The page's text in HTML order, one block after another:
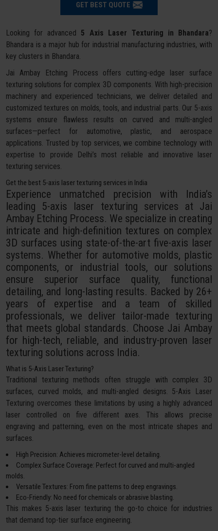
GET BEST QUOTE
Looking for advanced 5 Axis Laser Texturing in Bhandara?
Bhandara is a major hub for industrial manufacturing industries, with
key clusters in Bhandara.
Jai Ambay Etching Process offers cutting-edge laser surface
texturing solutions for complex 3D components. With high-precision
machinery and experienced technicians, we deliver detailed and
customized textures on molds, tools, and industrial parts. Our 5-axis
systems ensure flawless results on curved and multi-angled
surfaces—perfect for automotive, plastic, and aerospace
applications. Trusted by top services, we combine technology with
expertise to provide Delhi’s most reliable and innovative laser
texturing services.
Get the best 5-axis laser texturing services in India
Experience unmatched precision with India’s
leading 5-axis laser texturing services at Jai
Ambay Etching Process. We specialize in creating
intricate and high-definition textures on complex
3D surfaces using state-of-the-art five-axis laser
systems. Whether for automotive molds, plastic
components, or industrial tools, our solutions
ensure superior surface quality, functional
detailing, and long-lasting results. Backed by 26+
years of expertise and a team of skilled
professionals, we deliver tailor-made texturing
that meets global standards. Choose Jai Ambay
for high-tech, reliable, and industry-proven laser
texturing solutions across India.
What is 5-Axis Laser Texturing?
Traditional texturing methods often struggle with complex 3D
surfaces, curved molds, and multi-angled designs. 5-Axis Laser
Texturing overcomes these limitations by using a highly advanced
laser controlled on five different axes. This allows precise
engraving and patterning, even on the most intricate shapes and
surfaces.
High Precision: Achieves micrometer-level detailing.
Complex Surface Coverage: Perfect for curved and multi-angled
molds.
Versatile Textures: From fine patterns to deep engravings.
Eco-Friendly: No need for chemicals or abrasive blasting.
This makes 5-axis laser texturing the go-to choice for industries
that demand top-tier surface engineering.